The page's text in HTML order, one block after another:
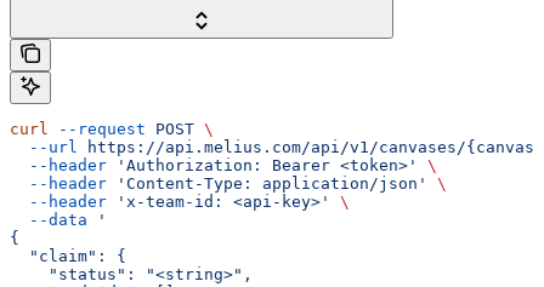
curl --request POST \
  --url
https://api.melius.com/api/v1/canvases/
  --header
'Authorization: Bearer <token>'
\
  --header
'Content-Type: application/json'
\
  --header
'x-team-id: <api-key>'
\
  --data
'
{
  "claim": {
    "status": "<string>",